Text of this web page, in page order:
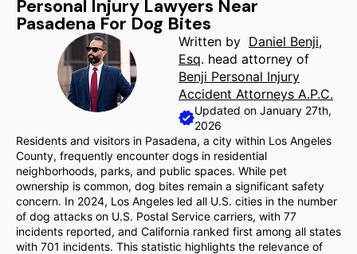
Personal Injury Lawyers Near
Pasadena For Dog Bites
Written by Daniel Benji,
Esq. head attorney of
Benji Personal Injury
Accident Attorneys A.P.C.
Updated on January 27th,
2026
Residents and visitors in Pasadena, a city within Los Angeles
County, frequently encounter dogs in residential
neighborhoods, parks, and public spaces. While pet
ownership is common, dog bites remain a significant safety
concern. In 2024, Los Angeles led all U.S. cities in the number
of dog attacks on U.S. Postal Service carriers, with 77
incidents reported, and California ranked first among all states
with 701 incidents. This statistic highlights the relevance of